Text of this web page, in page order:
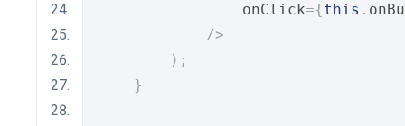
                onClick
={this .
/>
);
}